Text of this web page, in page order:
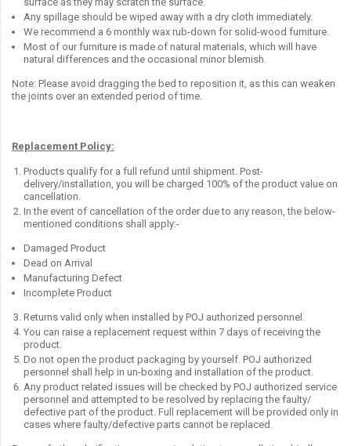
Any spillage should be wiped away with a dry cloth immediately.
We recommend a 6 monthly wax rub-down for solid-wood furniture.
Most of our furniture is made of natural materials, which will have
natural differences and the occasional minor blemish.
Note: Please avoid dragging the bed to reposition it, as this can weaken
the joints over an extended period of time.
Replacement Policy:
Products qualify for a full refund until shipment. Post-
delivery/installation, you will be charged 100% of the product value on
cancellation.
In the event of cancellation of the order due to any reason, the below-
mentioned conditions shall apply:-
Damaged Product
Dead on Arrival
Manufacturing Defect
Incomplete Product
Returns valid only when installed by POJ authorized personnel.
You can raise a replacement request within 7 days of receiving the
product.
Do not open the product packaging by yourself. POJ authorized
personnel shall help in un-boxing and installation of the product.
Any product related issues will be checked by POJ authorized service
personnel and attempted to be resolved by replacing the faulty/
defective part of the product. Full replacement will be provided only in
cases where faulty/defective parts cannot be replaced.